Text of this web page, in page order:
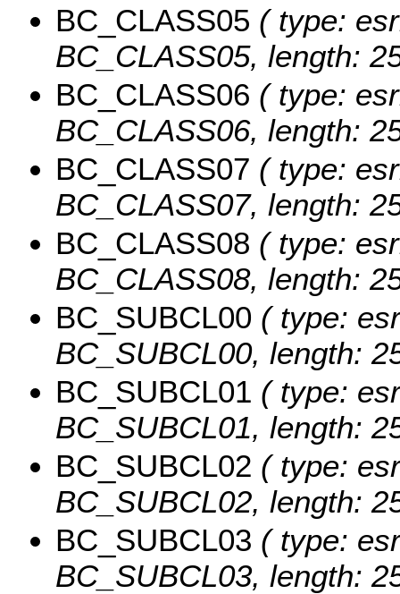
BC_CLASS05 ( type:
BC_CLASS05, length:
BC_CLASS06 ( type:
BC_CLASS06, length:
BC_CLASS07 ( type:
BC_CLASS07, length:
BC_CLASS08 ( type:
BC_CLASS08, length:
BC_SUBCL00 ( type:
BC_SUBCL00, length:
BC_SUBCL01 ( type:
BC_SUBCL01, length:
BC_SUBCL02 ( type:
BC_SUBCL02, length:
BC_SUBCL03 ( type:
BC_SUBCL03, length: